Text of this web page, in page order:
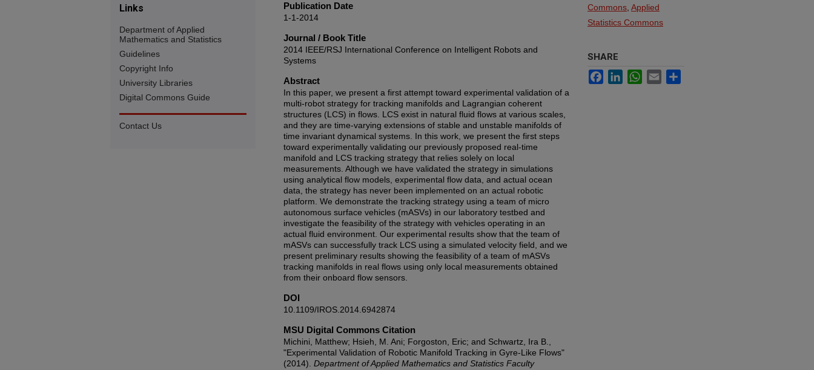
Publication Date
1-1-2014
Journal / Book Title
2014 IEEE/RSJ International Conference on Intelligent Robots and
Systems
Abstract
In this paper, we present a first attempt toward experimental validation of a
multi-robot strategy for tracking manifolds and Lagrangian coherent
structures (LCS) in flows. LCS exist in natural fluid flows at various scales,
and they are time-varying extensions of stable and unstable manifolds of
time invariant dynamical systems. In this work, we present the first steps
toward experimentally validating our previously proposed real-time
manifold and LCS tracking strategy that relies solely on local
measurements. Although we have validated the strategy in simulations
using analytical flow models, experimental flow data, and actual ocean
data, the strategy has never been implemented on an actual robotic
platform. We demonstrate the tracking strategy using a team of micro
autonomous surface vehicles (mASVs) in our laboratory testbed and
investigate the feasibility of the strategy with vehicles operating in an
actual fluid environment. Our experimental results show that the team of
mASVs can successfully track LCS using a simulated velocity field, and we
present preliminary results showing the feasibility of a team of mASVs
tracking manifolds in real flows using only local measurements obtained
from their onboard flow sensors.
DOI
10.1109/IROS.2014.6942874
MSU Digital Commons Citation
Michini, Matthew; Hsieh, M. Ani; Forgoston, Eric; and Schwartz, Ira B.,
"Experimental Validation of Robotic Manifold Tracking in Gyre-Like Flows"
(2014). Department of Applied Mathematics and Statistics Faculty
Commons Applied
Statistics Commons
SHARE
FacebookLinkedInWhatsApp
Email
Links
Department of Applied
Mathematics and Statistics
Guidelines
Copyright Info
University Libraries
Digital Commons Guide
Contact Us